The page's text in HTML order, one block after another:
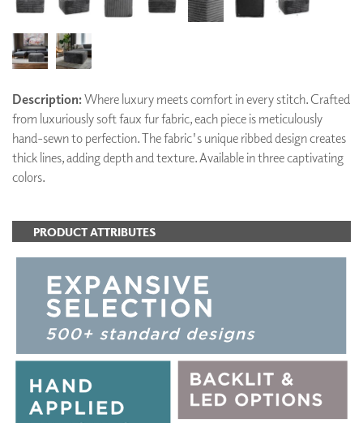
Description:Where luxury meets comfort in every stitch. Crafted
from luxuriously soft faux fur fabric, each piece is meticulously
hand-sewn to perfection. The fabric's unique ribbed design creates
thick lines, adding depth and texture. Available in three captivating
colors.
PRODUCT ATTRIBUTES